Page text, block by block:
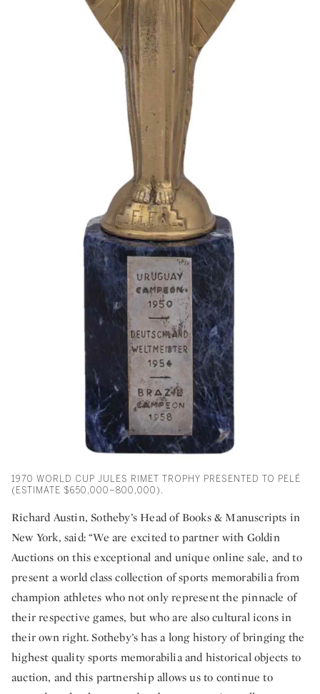
1970 WORLD CUP JULES RIMET TROPHY PRESENTED TO PELÉ
(ESTIMATE $650,000–800,000).
Richard Austin, Sotheby’s Head of Books & Manuscripts in
New York, said: “We are excited to partner with Goldin
Auctions on this exceptional and unique online sale, and to
present a world class collection of sports memorabilia from
champion athletes who not only represent the pinnacle of
their respective games, but who are also cultural icons in
their own right. Sotheby’s has a long history of bringing the
highest quality sports memorabilia and historical objects to
auction, and this partnership allows us to continue to